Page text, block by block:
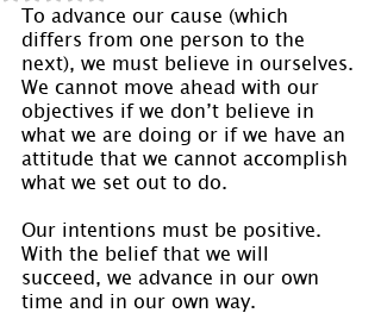
To advance our cause (which
differs from one person to the
next), we must believe in ourselves.
We cannot move ahead with our
objectives if we don’t believe in
what we are doing or if we have an
attitude that we cannot accomplish
what we set out to do.
Our intentions must be positive.
With the belief that we will
succeed, we advance in our own
time and in our own way.